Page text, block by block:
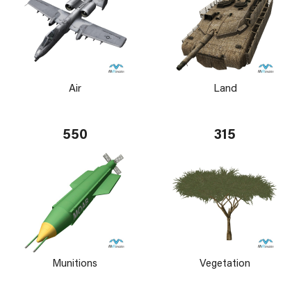
Air Land
550
Munitions
315
Vegetation